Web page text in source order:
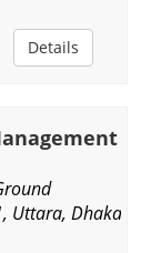
Details
Uttara, Dhaka,